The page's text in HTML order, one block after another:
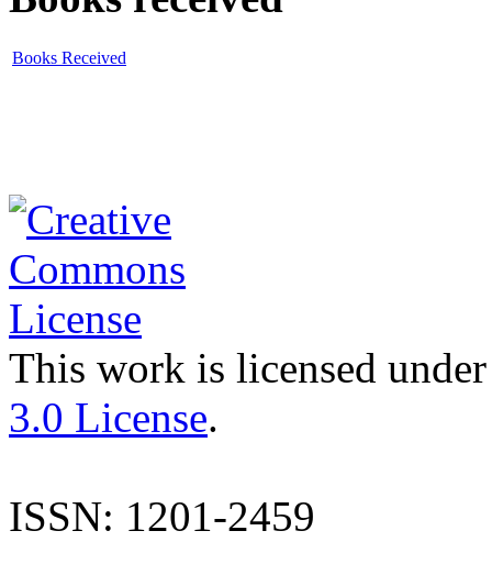
Books Received
This work is licensed
3.0 License.
ISSN: 1201-2459